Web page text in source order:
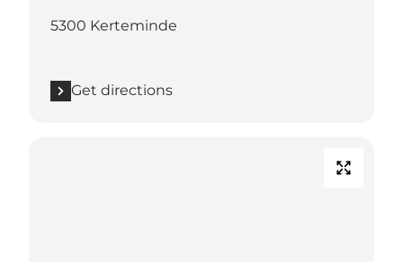
5300 Kerteminde
Get directions